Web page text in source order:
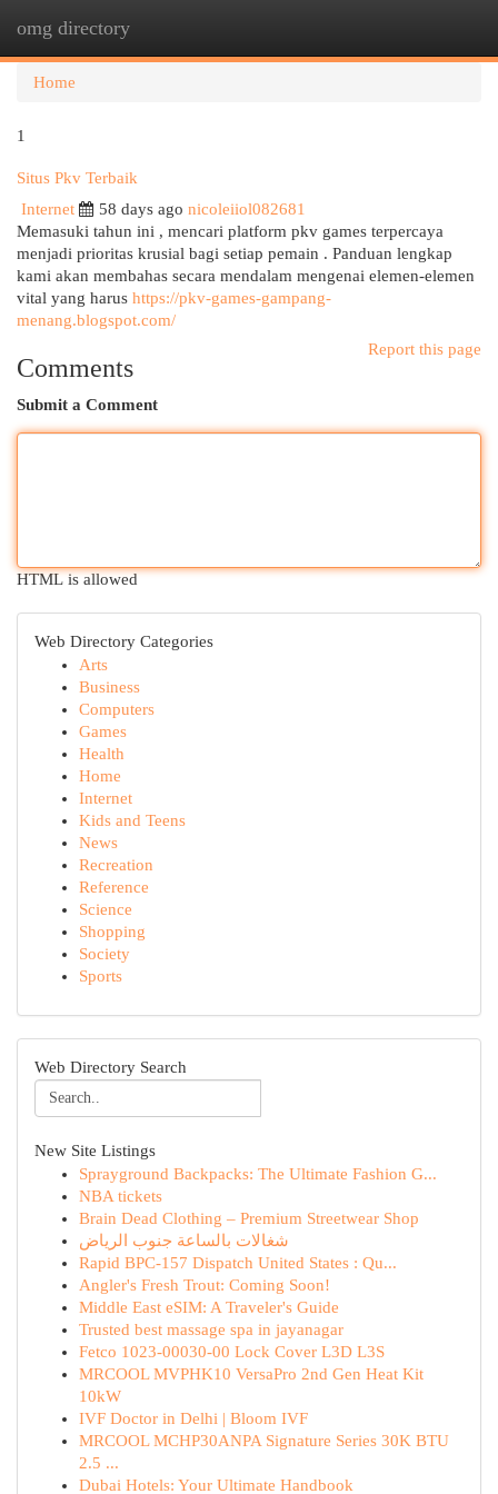
omg directory
Home
1
Situs Pkv Terbaik
Internet
58 days ago nicoleiiol082681
Memasuki tahun ini , mencari platform pkv games terpercaya
menjadi prioritas krusial bagi setiap pemain . Panduan lengkap
kami akan membahas secara mendalam mengenai elemen-elemen
vital yang harus https://pkv-games-gampang-
menang.blogspot.com/
Report this page
Comments
Submit a Comment
HTML is allowed
Web Directory Categories
Arts
Business
Computers
Games
Health
Home
Internet
Kids and Teens
News
Recreation
Reference
Science
Shopping
Society
Sports
Web Directory Search
New Site Listings
Sprayground Backpacks: The Ultimate Fashion G...
NBA tickets
Brain Dead Clothing – Premium Streetwear Shop
شغالات بالساعة جنوب الرياض
Rapid BPC-157 Dispatch United States : Qu...
Angler's Fresh Trout: Coming Soon!
Middle East eSIM: A Traveler's Guide
Trusted best massage spa in jayanagar
Fetco 1023-00030-00 Lock Cover L3D L3S
MRCOOL MVPHK10 VersaPro 2nd Gen Heat Kit
10kW
IVF Doctor in Delhi | Bloom IVF
MRCOOL MCHP30ANPA Signature Series 30K BTU
2.5 ...
Dubai Hotels: Your Ultimate Handbook